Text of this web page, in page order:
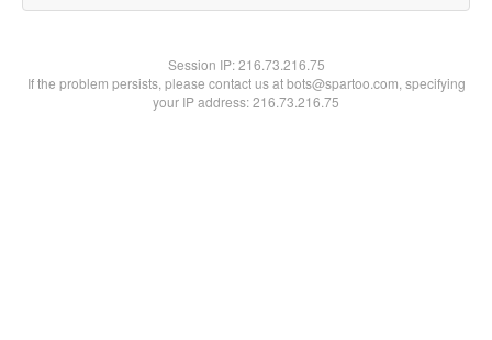
Session IP:216.73.216.75
If the problem persists, please contact us at bots@spartoo.com, specifying
your IP address: 216.73.216.75